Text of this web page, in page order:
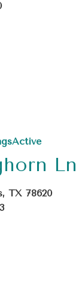
Active
Ln
TX 78620